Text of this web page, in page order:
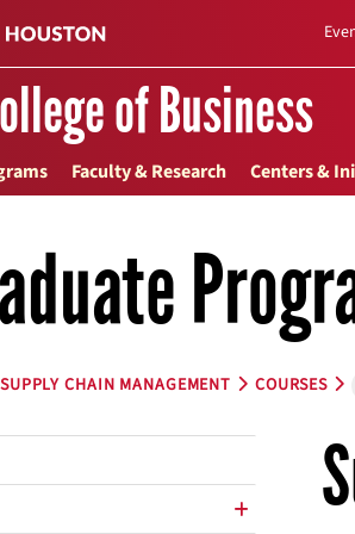
of Business
Faculty & Research Centers &
SUPPLY CHAIN MANAGEMENT COURSES